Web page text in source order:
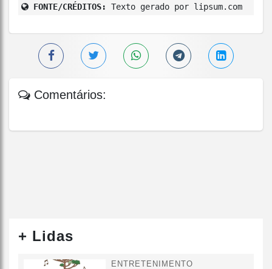
FONTE/CRÉDITOS: Texto gerado por lipsum.com
Comentários:
+ Lidas
ENTRETENIMENTO